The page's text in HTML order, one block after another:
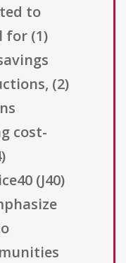
to
for (1)
(2)
cost-
(J40)